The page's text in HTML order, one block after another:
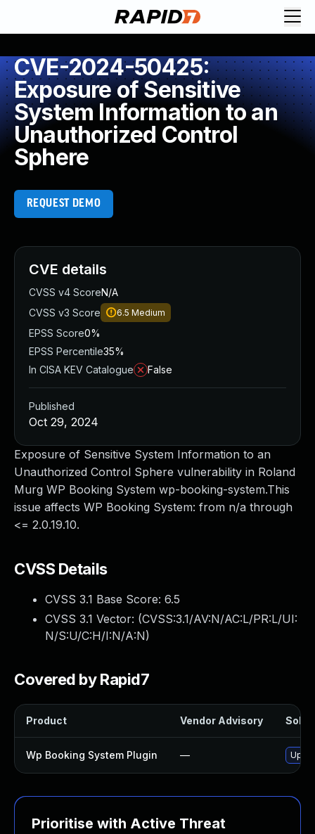
CVE-2024-50425:
Exposure of Sensitive
System Information to an
Unauthorized Control
Sphere
REQUEST DEMO
Exposure of Sensitive System Information to an
Unauthorized Control Sphere vulnerability in Roland
Murg WP Booking System wp-booking-system.This
issue affects WP Booking System: from n/a through
<= 2.0.19.10.
CVSS Details
CVSS 3.1 Base Score: 6.5
CVSS 3.1 Vector: (CVSS:3.1/AV:N/AC:L/PR:L/UI:
N/S:U/C:H/I:N/A:N)
Covered by Rapid7
Product Vendor Advisory
Wp Booking System Plugin —
Prioritise with Active Threat
CVE details
CVSS v4 ScoreN/A
CVSS v3 Score
6.5 Medium
EPSS Score0%
EPSS Percentile35%
In CISA KEV Catalogue
False
Published
Oct 29, 2024